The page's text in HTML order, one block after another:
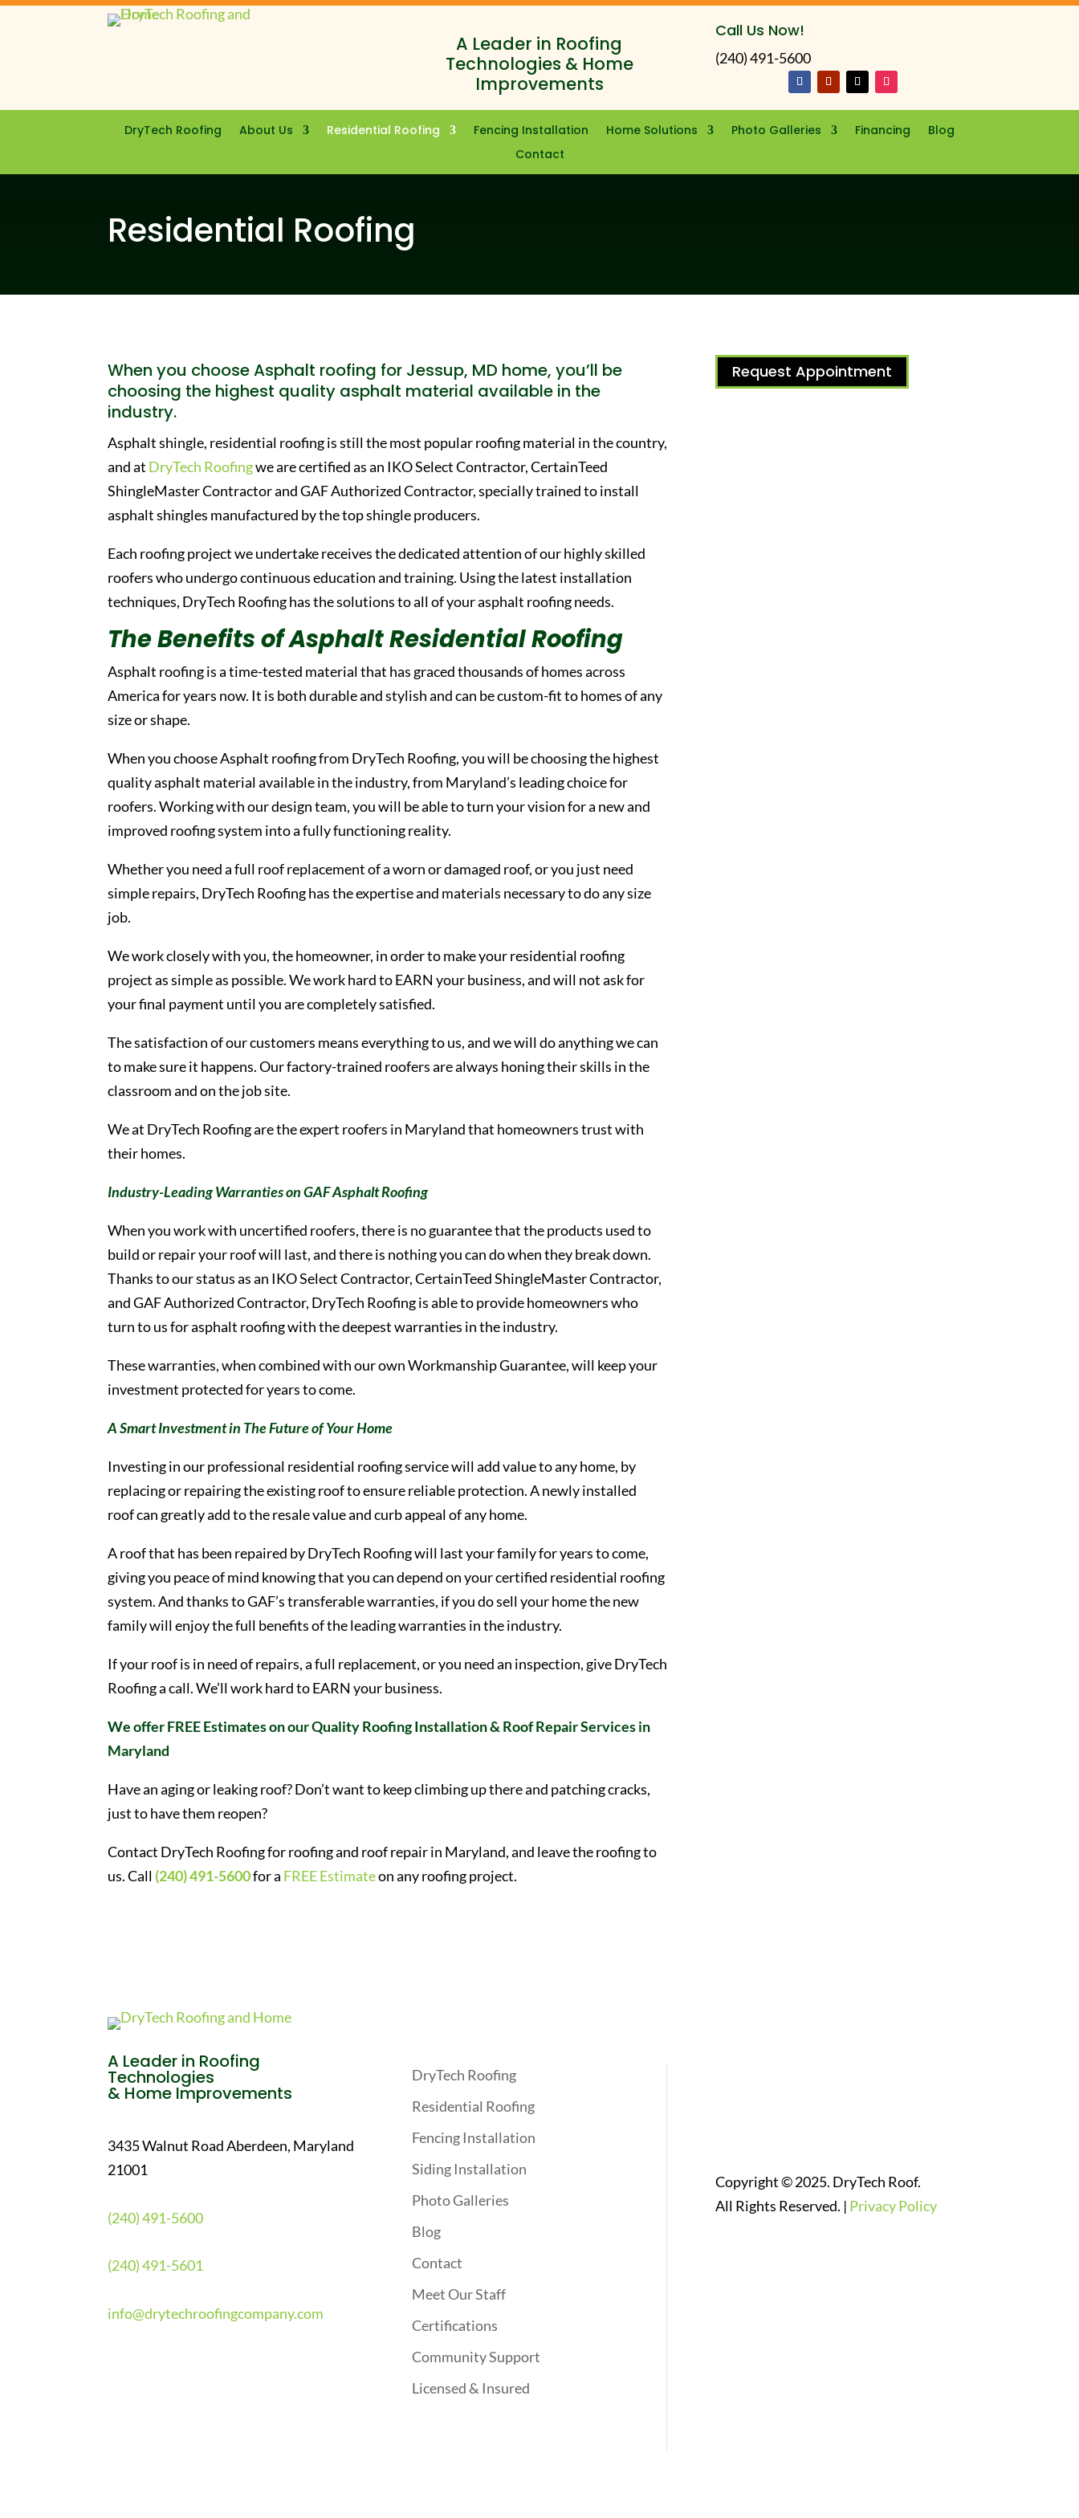
A Leader in Roofing
Technologies & Home
Improvements
Call Us Now!
(240) 491-5600
DryTech Roofing About Us Residential Roofing Fencing Installation Home Solutions Photo Galleries Financing
Blog
Contact
Residential Roofing
When you choose Asphalt roofing for Jessup, MD home, you’ll be
choosing the highest quality asphalt material available in the
industry.
Asphalt shingle, residential roofing is still the most popular roofing material in the country,
and at DryTech Roofingwe are certified as an IKO Select Contractor, CertainTeed
ShingleMaster Contractor and GAF Authorized Contractor, specially trained to install
asphalt shingles manufactured by the top shingle producers.
Each roofing project we undertake receives the dedicated attention of our highly skilled
roofers who undergo continuous education and training. Using the latest installation
techniques, DryTech Roofing has the solutions to all of your asphalt roofing needs.
The Benefits of Asphalt Residential Roofing
Asphalt roofing is a time-tested material that has graced thousands of homes across
America for years now. It is both durable and stylish and can be custom-fit to homes of any
size or shape.
When you choose Asphalt roofing from DryTech Roofing, you will be choosing the highest
quality asphalt material available in the industry, from Maryland’s leading choice for
roofers. Working with our design team, you will be able to turn your vision for a new and
improved roofing system into a fully functioning reality.
Whether you need a full roof replacement of a worn or damaged roof, or you just need
simple repairs, DryTech Roofing has the expertise and materials necessary to do any size
job.
We work closely with you, the homeowner, in order to make your residential roofing
project as simple as possible. We work hard to EARN your business, and will not ask for
your final payment until you are completely satisfied.
The satisfaction of our customers means everything to us, and we will do anything we can
to make sure it happens. Our factory-trained roofers are always honing their skills in the
classroom and on the job site.
We at DryTech Roofing are the expert roofers in Maryland that homeowners trust with
their homes.
Industry-Leading Warranties on GAF Asphalt Roofing
When you work with uncertified roofers, there is no guarantee that the products used to
build or repair your roof will last, and there is nothing you can do when they break down.
Thanks to our status as an IKO Select Contractor, CertainTeed ShingleMaster Contractor,
and GAF Authorized Contractor, DryTech Roofing is able to provide homeowners who
turn to us for asphalt roofing with the deepest warranties in the industry.
These warranties, when combined with our own Workmanship Guarantee, will keep your
investment protected for years to come.
A Smart Investment in The Future of Your Home
Investing in our professional residential roofing service will add value to any home, by
replacing or repairing the existing roof to ensure reliable protection. A newly installed
roof can greatly add to the resale value and curb appeal of any home.
A roof that has been repaired by DryTech Roofing will last your family for years to come,
giving you peace of mind knowing that you can depend on your certified residential roofing
system. And thanks to GAF’s transferable warranties, if you do sell your home the new
family will enjoy the full benefits of the leading warranties in the industry.
If your roof is in need of repairs, a full replacement, or you need an inspection, give DryTech
Roofing a call. We’ll work hard to EARN your business.
We offer FREE Estimates on our Quality Roofing Installation & Roof Repair Services in
Maryland
Have an aging or leaking roof? Don’t want to keep climbing up there and patching cracks,
just to have them reopen?
Contact DryTech Roofing for roofing and roof repair in Maryland, and leave the roofing to
us. Call (240) 491-5600for a FREE Estimateon any roofing project.
Request Appointment
A Leader in Roofing
Technologies
& Home Improvements
3435 Walnut Road Aberdeen, Maryland
21001
(240) 491-5600
(240) 491-5601
info@drytechroofingcompany.com
DryTech Roofing
Residential Roofing
Fencing Installation
Siding Installation
Photo Galleries
Blog
Contact
Meet Our Staff
Certifications
Community Support
Licensed & Insured
Copyright © 2025. DryTech Roof.
All Rights Reserved. | Privacy Policy